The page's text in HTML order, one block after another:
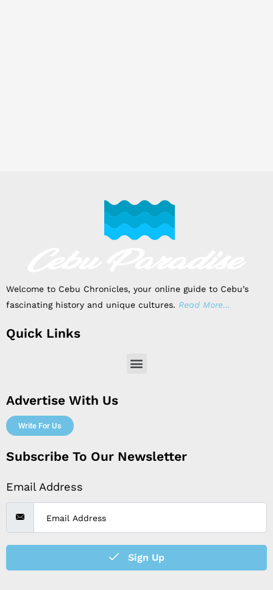
Welcome to Cebu Chronicles, your online guide to Cebu’s
fascinating history and unique cultures. Read More…
Quick Links
Menu
Advertise With Us
Write For Us
Subscribe To Our Newsletter
Email Address
Sign Up